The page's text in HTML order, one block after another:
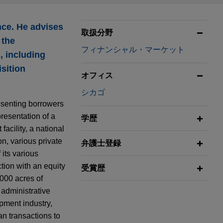
He advises
including
borrowers
of a
a national
various private
its various
with an equity
acres of
industry,
transactions to
取扱分野
フィナンシャル・マーケット
オフィス
シカゴ
学歴
弁護士登録
受賞歴